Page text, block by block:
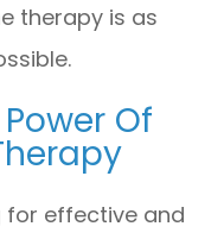
therapy is as
Of
for effective and